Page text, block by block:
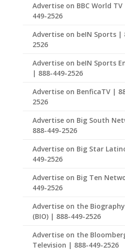
Advertise on BBC World
449-2526
Advertise on beIN Sports |
2526
Advertise on beIN Sports
| 888-449-2526
Advertise on BenficaTV |
2526
Advertise on Big South
888-449-2526
Advertise on Big Star
449-2526
Advertise on Big Ten
449-2526
Advertise on the
(BIO) | 888-449-2526
Advertise on the
Television | 888-449-2526